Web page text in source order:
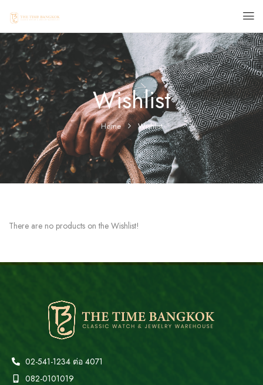
Wishlist
Home Wishlist
There are no products on the Wishlist!
02-541-1234 ต่อ 4071
082-0101019